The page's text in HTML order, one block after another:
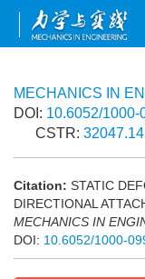
MECHANICS IN
DOI: 10.6052/1000-
CSTR:
Citation: STATIC
DIRECTIONAL
MECHANICS IN
DOI: 10.6052/1000-